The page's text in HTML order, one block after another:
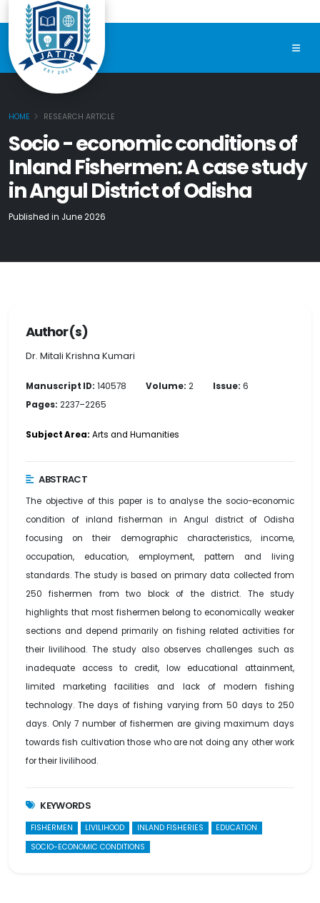
HOME RESEARCH ARTICLE
Socio - economic conditions of
Inland Fishermen: A case study
in Angul District of Odisha
Published in June 2026
Author(s)
Dr. Mitali Krishna Kumari
Manuscript ID: 140578 Volume: 2 Issue: 6
Pages: 2237–2265
Subject Area: Arts and Humanities
ABSTRACT
The objective of this paper is to analyse the socio-economic
condition of inland fisherman in Angul district of Odisha
focusing on their demographic characteristics, income,
occupation, education, employment, pattern and living
standards. The study is based on primary data collected from
250 fishermen from two block of the district. The study
highlights that most fishermen belong to economically weaker
sections and depend primarily on fishing related activities for
their livilihood. The study also observes challenges such as
inadequate access to credit, low educational attainment,
limited marketing facilities and lack of modern fishing
technology. The days of fishing varying from 50 days to 250
days. Only 7 number of fishermen are giving maximum days
towards fish cultivation those who are not doing any other work
for their livilihood.
KEYWORDS
FISHERMEN LIVILIHOOD INLAND FISHERIES
EDUCATION
SOCIO-ECONOMIC CONDITIONS